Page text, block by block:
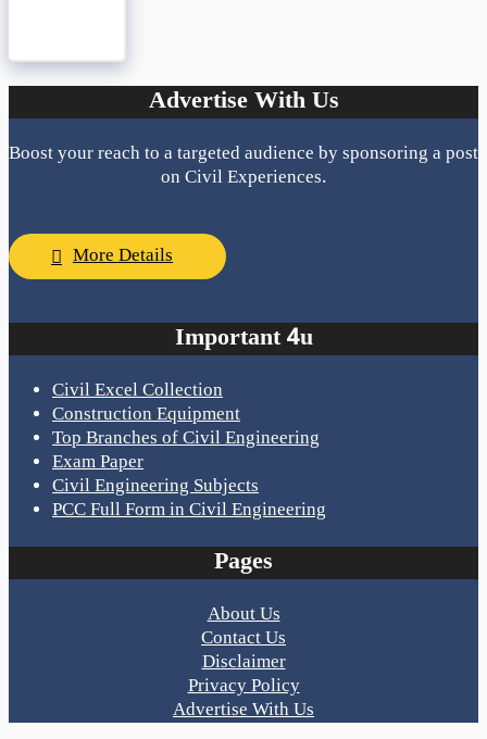
Advertise With Us
Boost your reach to a targeted audience by sponsoring a post
on Civil Experiences.
More Details
Important 4u
Civil Excel Collection
Construction Equipment
Top Branches of Civil Engineering
Exam Paper
Civil Engineering Subjects
PCC Full Form in Civil Engineering
Pages
About Us
Contact Us
Disclaimer
Privacy Policy
Advertise With Us